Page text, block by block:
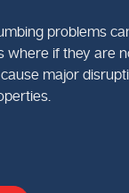
problems
where if they are
major